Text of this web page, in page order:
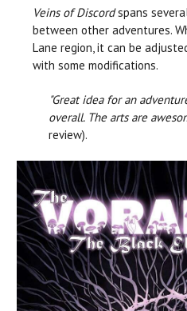
Veins of Discordspans
between other adventures.
Lane region, it can be
with some modifications.
"Great idea for an
overall. The arts are
review).